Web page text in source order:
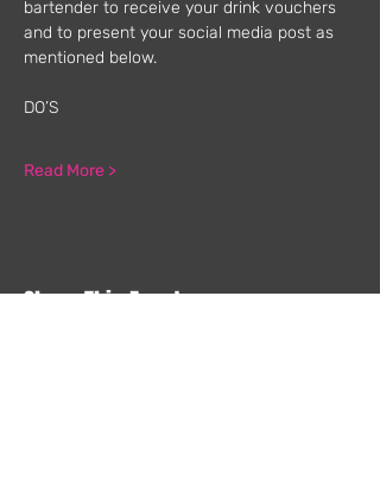
bartender to receive your drink vouchers
and to present your social media post as
mentioned below.
DO’S
Read More >
Share This Event